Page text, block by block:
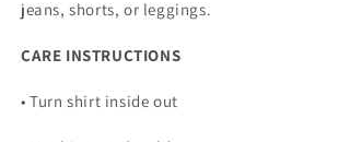
jeans, shorts, or leggings.
CARE INSTRUCTIONS
• Turn shirt inside out